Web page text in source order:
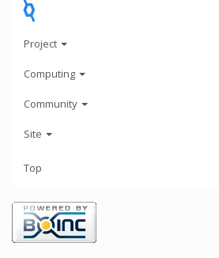
Project
Computing
Community
Site
Top